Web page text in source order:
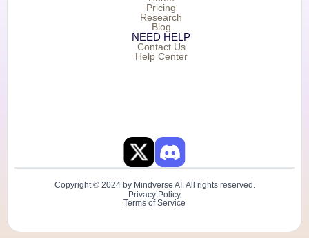
Pricing
Research
Blog
NEED HELP
Contact Us
Help Center
Copyright © 2024 by Mindverse AI. All rights reserved.
Privacy Policy
Terms of Service